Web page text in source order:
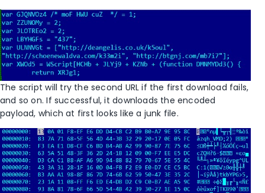
The script will try the second URL if the first download fails,
and so on. If successful, it downloads the encoded
payload, which at first looks like a junk file.